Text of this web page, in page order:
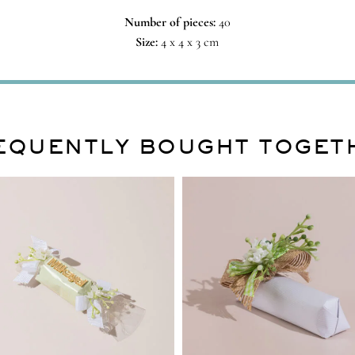
Number of pieces:40
Size: 4 x 4 x 3 cm
BOUGHT